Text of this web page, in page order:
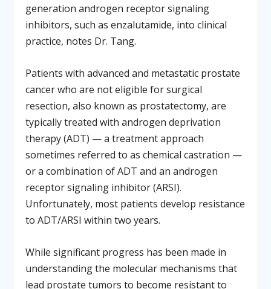
generation androgen receptor signaling
inhibitors, such as enzalutamide, into clinical
practice, notes Dr. Tang.
Patients with advanced and metastatic prostate
cancer who are not eligible for surgical
resection, also known as prostatectomy, are
typically treated with androgen deprivation
therapy (ADT) — a treatment approach
sometimes referred to as chemical castration —
or a combination of ADT and an androgen
receptor signaling inhibitor (ARSI).
Unfortunately, most patients develop resistance
to ADT/ARSI within two years.
While significant progress has been made in
understanding the molecular mechanisms that
lead prostate tumors to become resistant to